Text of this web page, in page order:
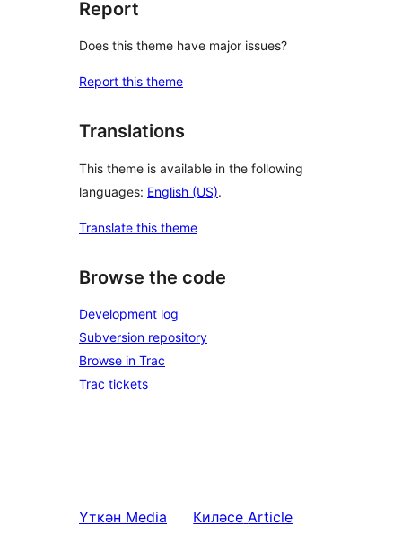
Report
Does this theme have major issues?
Report this theme
Translations
This theme is available in the following
languages: English (US).
Translate this theme
Browse the code
Development log
Subversion repository
Browse in Trac
Trac tickets
Үткән Media
Киләсе Article